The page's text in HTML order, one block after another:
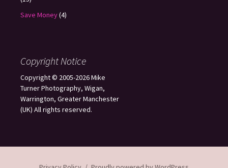
Save Money(4)
Copyright Notice
Copyright © 2005-2026 Mike
Turner Photography, Wigan,
Warrington, Greater Manchester
(UK) All rights reserved.